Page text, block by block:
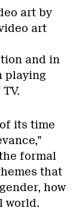
art by
art
and in
playing
its time
formal
that
how
world.